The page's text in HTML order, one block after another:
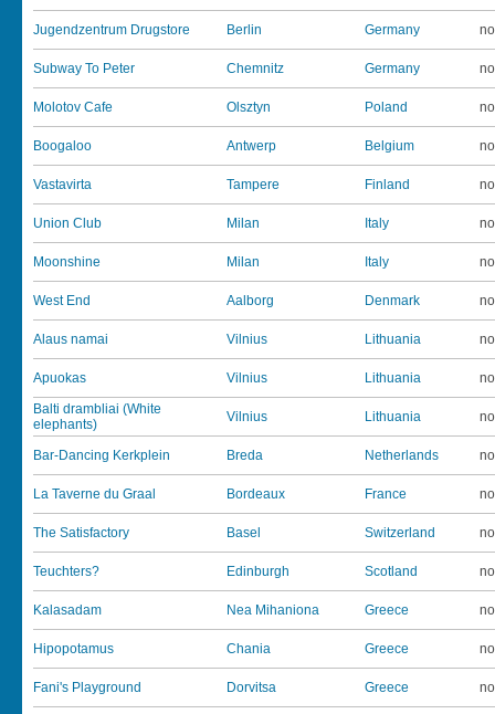
Jugendzentrum Drugstore Berlin Germany
Subway To Peter Chemnitz Germany
Molotov Cafe Olsztyn Poland
Boogaloo Antwerp Belgium
Vastavirta Tampere Finland
Union Club Milan Italy
Moonshine Milan Italy
West End Aalborg Denmark
Alaus namai Vilnius Lithuania
Apuokas Vilnius Lithuania
Balti drambliai (White
elephants)
Vilnius Lithuania
Bar-Dancing Kerkplein Breda Netherlands
La Taverne du Graal Bordeaux France
The Satisfactory Basel Switzerland
Teuchters? Edinburgh Scotland
Kalasadam Nea Mihaniona Greece
Hipopotamus Chania Greece
Fani's Playground Dorvitsa Greece